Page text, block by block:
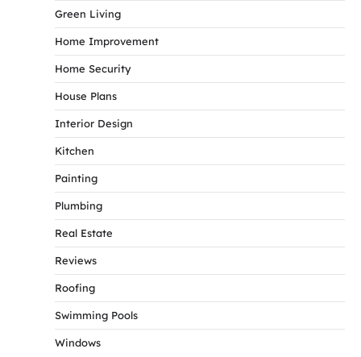
Green Living
Home Improvement
Home Security
House Plans
Interior Design
Kitchen
Painting
Plumbing
Real Estate
Reviews
Roofing
Swimming Pools
Windows